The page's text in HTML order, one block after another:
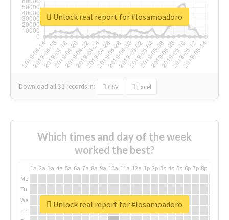
Download all31 records in: CSV Excel
Unlock real report for #losamoadoro
Which times and day of the week
worked the best?
1a 2a 3a 4a 5a 6a 7a 8a 9a 10a 11a 12a 1p 2p 3p 4p 5p 6p 7p 8p
Mo
Tu
We
Th
Unlock real report for #losamoadoro